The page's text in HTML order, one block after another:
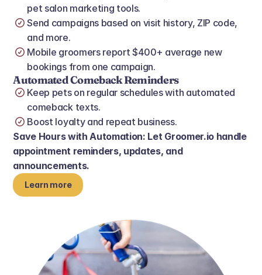
pet salon marketing tools.
Send campaigns based on visit history, ZIP code,
and more.
Mobile groomers report $400+ average new
bookings from one campaign.
Automated Comeback Reminders
Keep pets on regular schedules with automated
comeback texts.
Boost loyalty and repeat business.
Save Hours with Automation: Let Groomer.io handle
appointment reminders, updates, and
announcements.
Learn more